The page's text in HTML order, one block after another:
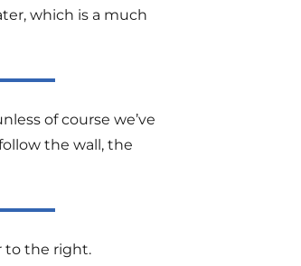
which is a much
of course we’ve
the wall, the
to the right.